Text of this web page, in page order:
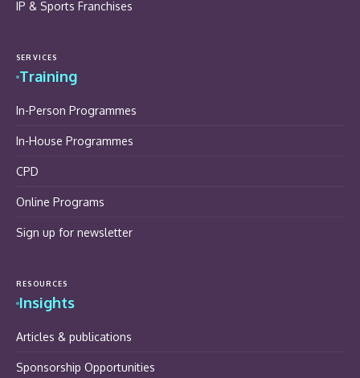
IP & Sports Franchises
SERVICES
Training
In-Person Programmes
In-House Programmes
CPD
Online Programs
Sign up for newsletter
RESOURCES
Insights
Articles & publications
Sponsorship Opportunities